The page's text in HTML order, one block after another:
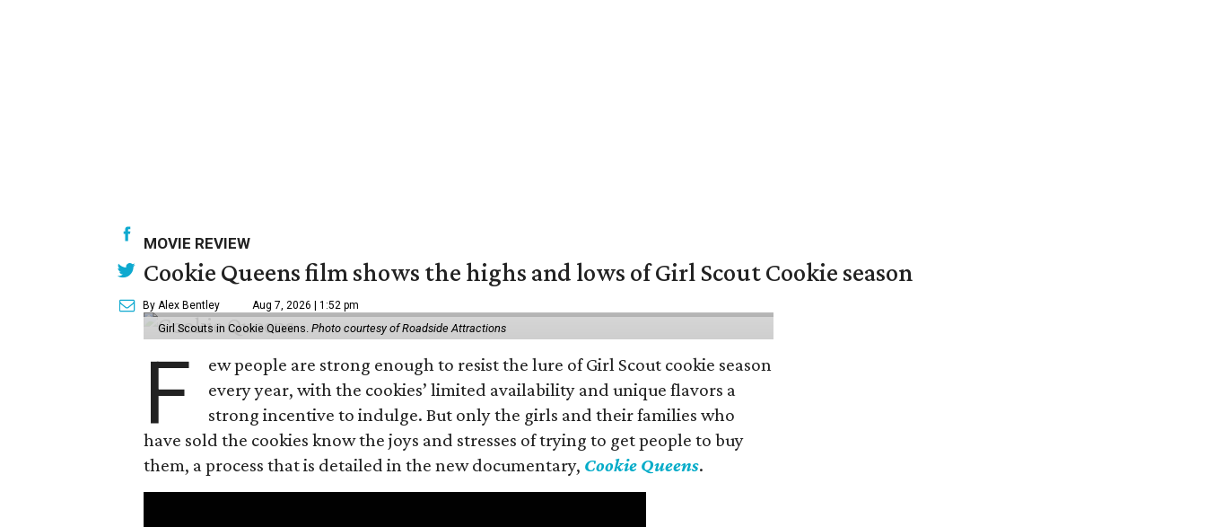
MOVIE REVIEW
Cookie Queens film shows the highs and lows of Girl Scout Cookie season
By Alex Bentley Aug 7, 2026 | 1:52 pm
Girl Scouts in Cookie Queens. Photo courtesy of Roadside Attractions
F
ew people are strong enough to resist the lure of Girl Scout cookie season
every year, with the cookies’ limited availability and unique flavors a
strong incentive to indulge. But only the girls and their families who
have sold the cookies know the joys and stresses of trying to get people to buy
them, a process that is detailed in the new documentary, Cookie Queens.